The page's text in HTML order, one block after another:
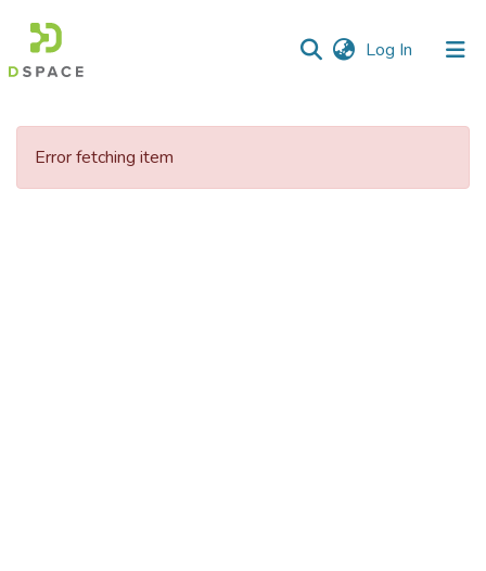
Log In (current)
Communities
Error fetching item